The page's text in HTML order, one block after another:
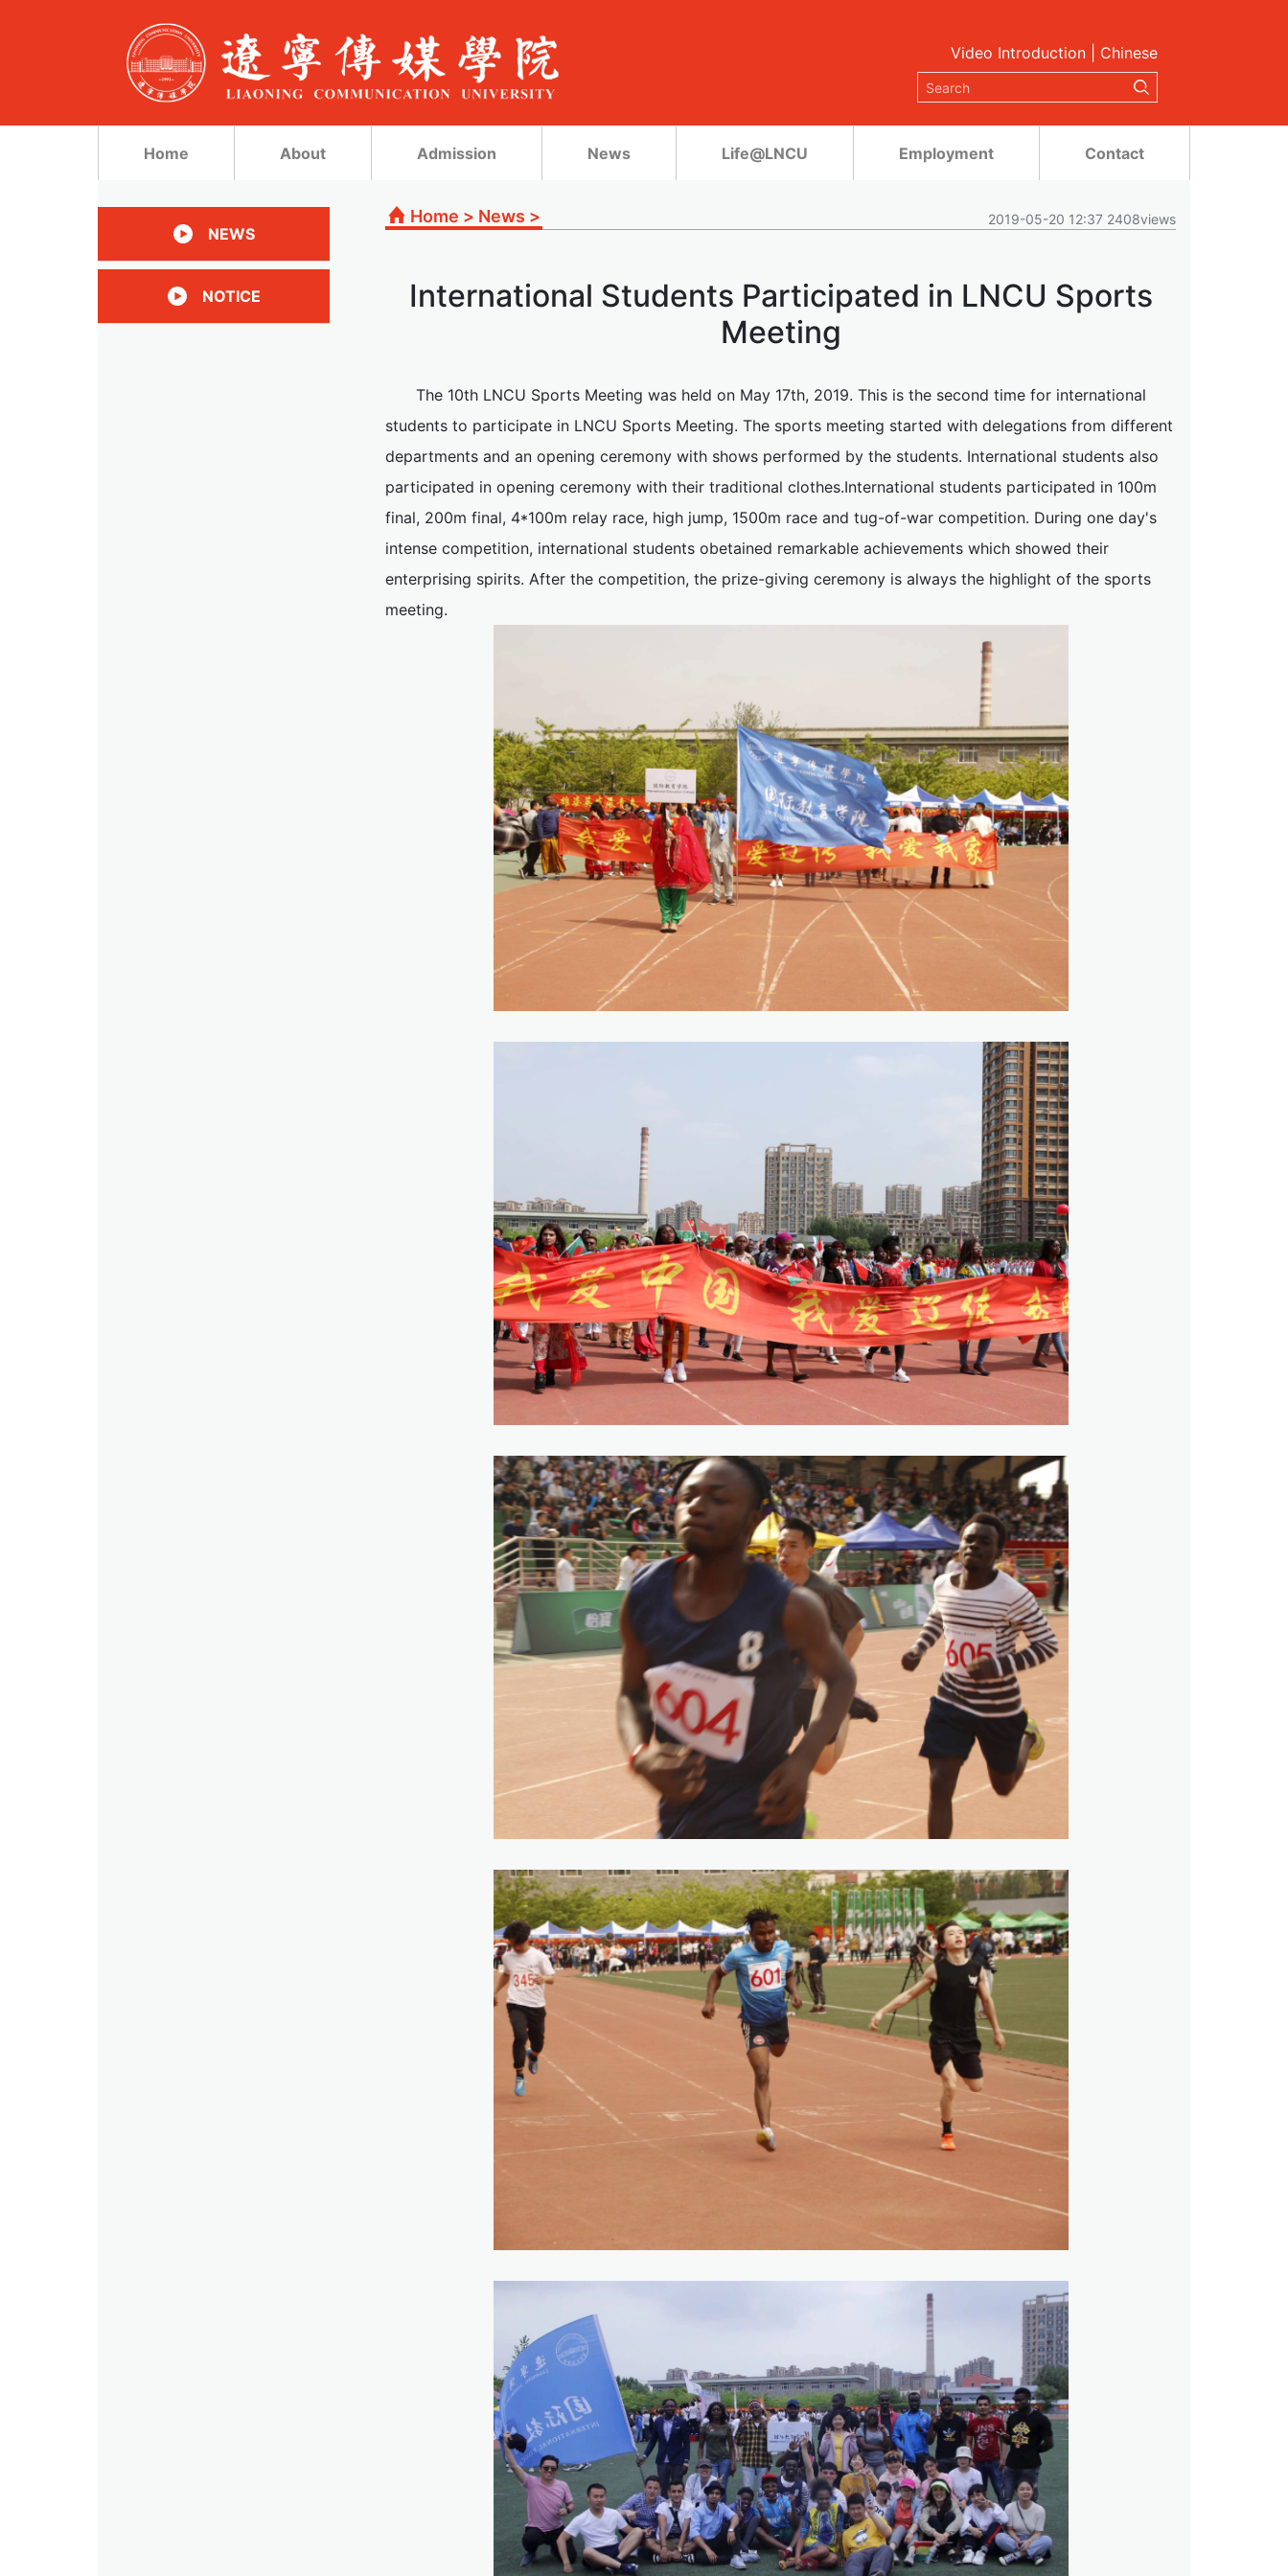
Video Introduction Chinese
Home About Admission News Life@LNCU Employment Contact
Home > News > 2019-05-20 12:37 2408views
International Students Participated in LNCU Sports
Meeting
The 10th LNCU Sports Meeting was held on May 17th, 2019. This is the second time for international
students to participate in LNCU Sports Meeting. The sports meeting started with delegations from different
departments and an opening ceremony with shows performed by the students. International students also
participated in opening ceremony with their traditional clothes.International students participated in 100m
final, 200m final, 4*100m relay race, high jump, 1500m race and tug-of-war competition. During one day's
intense competition, international students obetained remarkable achievements which showed their
enterprising spirits. After the competition, the prize-giving ceremony is always the highlight of the sports
meeting.
NEWS
NOTICE